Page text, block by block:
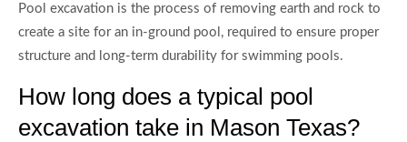
Pool excavation is the process of removing earth and rock to
create a site for an in-ground pool, required to ensure proper
structure and long-term durability for swimming pools.
How long does a typical pool
excavation take in Mason Texas?